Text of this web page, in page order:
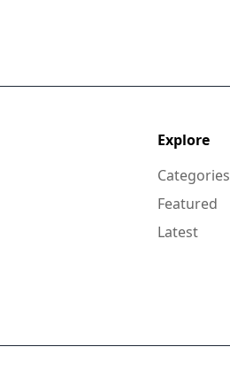
Explore
Categories
Featured
Latest